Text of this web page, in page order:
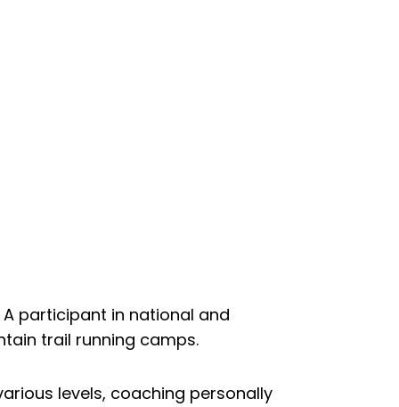
participant in national and
trail running camps.
levels, coaching personally